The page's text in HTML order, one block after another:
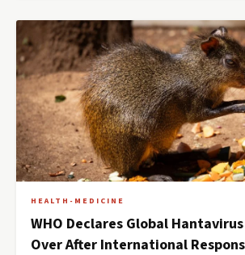
HEALTH-MEDICINE
WHO Declares Global
Over After International